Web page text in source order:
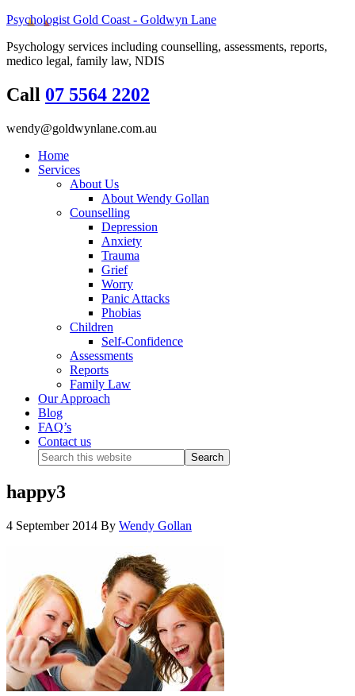
Psychologist Gold Coast - Goldwyn Lane
Psychology services including counselling, assessments, reports,
medico legal, family law, NDIS
Call 07 5564 2202
wendy@goldwynlane.com.au
Home
Services
About Us
About Wendy Gollan
Counselling
Depression
Anxiety
Trauma
Grief
Worry
Panic Attacks
Phobias
Children
Self-Confidence
Assessments
Reports
Family Law
Our Approach
Blog
FAQ’s
Contact us
happy3
4 September 2014 By Wendy Gollan